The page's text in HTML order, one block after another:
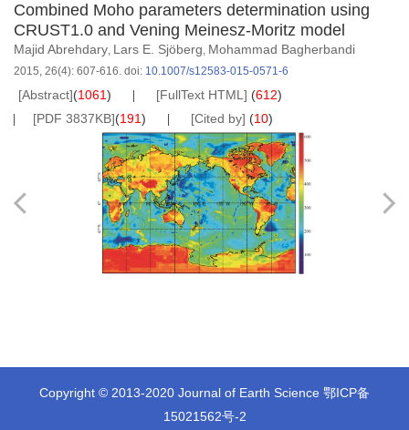
Combined Moho parameters determination using
CRUST1.0 and Vening Meinesz-Moritz model
Majid Abrehdary, Lars E. Sjöberg, Mohammad Bagherbandi
2015, 26(4): 607-616. doi: 10.1007/s12583-015-0571-6
[Abstract](1061) [FullText HTML] (612)
[PDF 3837KB](191) [Cited by] (10)
Copyright © 2013-2020 Journal of Earth Science 鄂ICP备
15021562号-2